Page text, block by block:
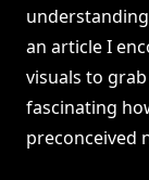
an article I
visuals to
fascinating
preconceived